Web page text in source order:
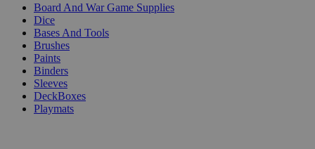
Board And War Game Supplies
Dice
Bases And Tools
Brushes
Paints
Binders
Sleeves
DeckBoxes
Playmats